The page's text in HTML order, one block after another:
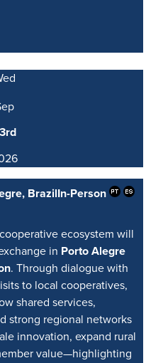
BrazilIn-Person
ecosystem will
in Porto Alegre
. Through dialogue with
to local cooperatives,
shared services,
strong regional networks
innovation, expand rural
value—highlighting